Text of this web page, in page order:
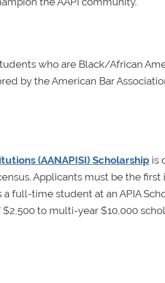
who are Black/African
by the American Bar
(AANAPISI) Scholarship is
Applicants must be the first
full-time student at an APIA
to multi-year $10,000